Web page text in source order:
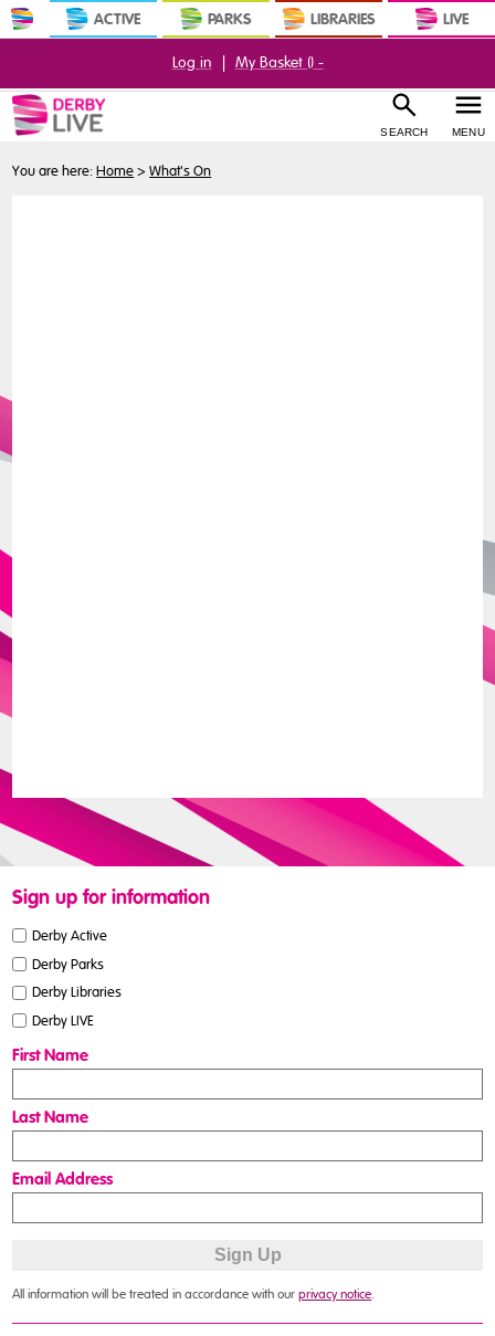
ACTIVE PARKS LIBRARIES LIVE
SEARCH MENU
Log in | My Basket () -
You are here:Home > What's On
Sign up for information
Derby Active
Derby Parks
Derby Libraries
Derby LIVE
First Name
Last Name
Email Address
All information will be treated in accordance with ourprivacy notice.